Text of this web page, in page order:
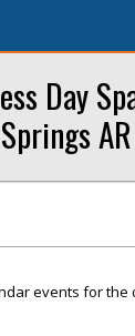
Day
AR
events for the